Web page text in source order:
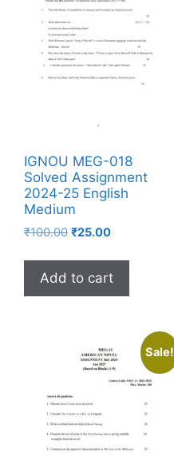
IGNOU MEG-018
Solved Assignment
2024-25 English
Medium
₹100.00 ₹25.00
Add to cart
Sale!